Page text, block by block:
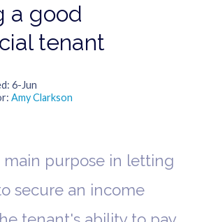
a good
tenant
6-Jun
Amy Clarkson
main purpose in letting
secure an income